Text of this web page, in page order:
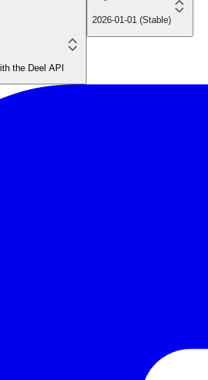
the Deel API
2026-01-01 (Stable)